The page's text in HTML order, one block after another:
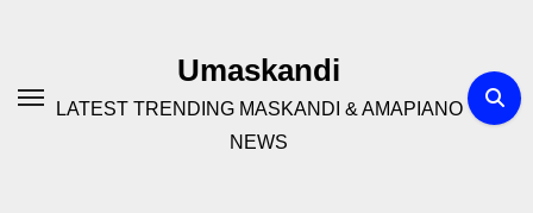
Umaskandi
LATEST TRENDING MASKANDI & AMAPIANO
NEWS